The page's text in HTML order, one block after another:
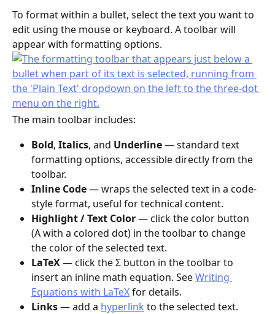
To format within a bullet, select the text you want to
edit using the mouse or keyboard. A toolbar will
appear with formatting options.
The main toolbar includes:
Bold, Italics, and Underline — standard text
formatting options, accessible directly from the
toolbar.
Inline Code — wraps the selected text in a code-
style format, useful for technical content.
Highlight / Text Color — click the color button
(A with a colored dot) in the toolbar to change
the color of the selected text.
LaTeX — click the Σ button in the toolbar to
insert an inline math equation. See Writing
Equations with LaTeX for details.
Links — add a hyperlink to the selected text.